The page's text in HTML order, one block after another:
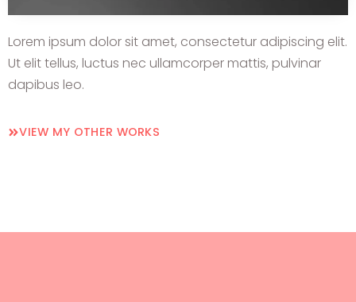
Lorem ipsum dolor sit amet, consectetur adipiscing elit.
Ut elit tellus, luctus nec ullamcorper mattis, pulvinar
dapibus leo.
VIEW MY OTHER WORKS